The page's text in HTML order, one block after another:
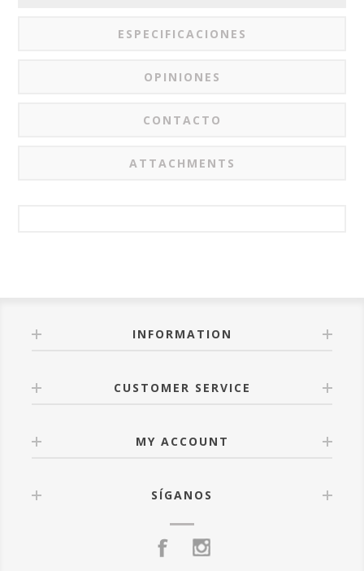
ESPECIFICACIONES
OPINIONES
CONTACTO
ATTACHMENTS
INFORMATION
CUSTOMER SERVICE
MY ACCOUNT
SÍGANOS